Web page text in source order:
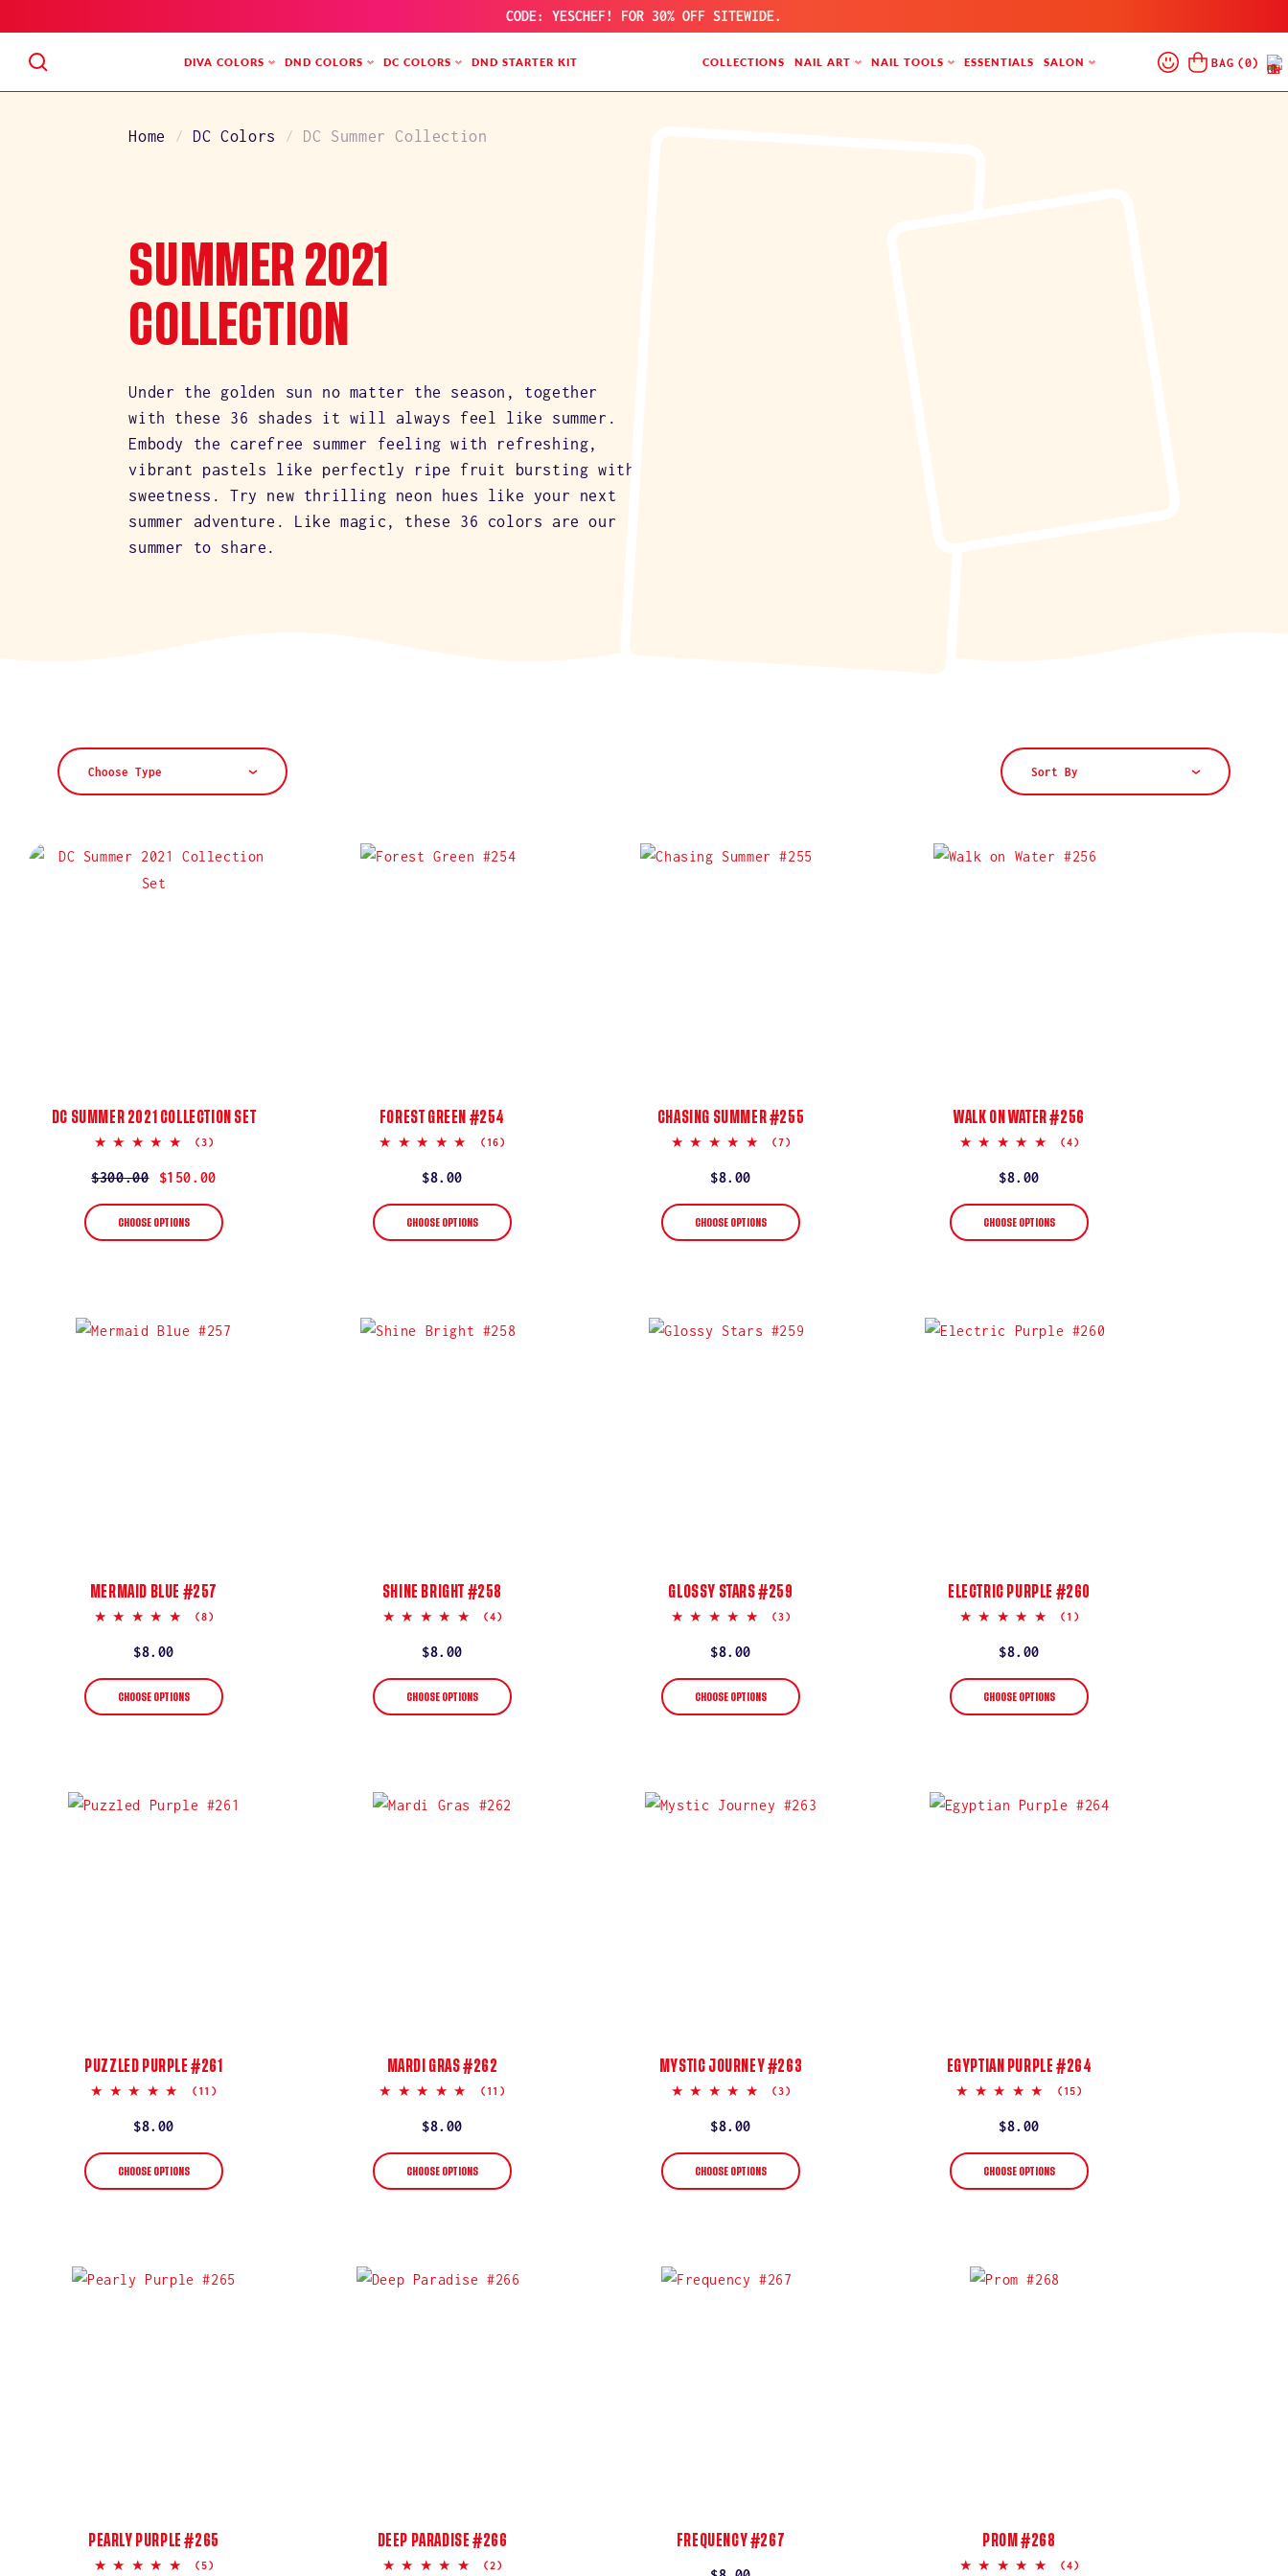
TO
CODE: YESCHEF! FOR 30% OFF SITEWIDE.
DIVA COLORS DND COLORS DC COLORS DND STARTER KIT COLLECTIONS NAIL ART NAIL TOOLS ESSENTIALS SALON
Log
In
Cart
BAG (0)
Home DC Colors DC Summer Collection
C
O
L
L
E
C
O
N
:
SUMMER 2021
COLLECTION
Under the golden sun no matter the season, together
with these 36 shades it will always feel like summer.
Embody the carefree summer feeling with refreshing,
vibrant pastels like perfectly ripe fruit bursting with
sweetness. Try new thrilling neon hues like your next
summer adventure. Like magic, these 36 colors are our
summer to share.
Choose Type Sort By
DC SUMMER 2021 COLLECTION SET
5.0
rating
(3)
Regular
price
$300.00
Sale
price
$150.00
CHOOSE OPTIONS
FOREST GREEN #254
5.0
(16)
Regular
price
$8.00
CHOOSE OPTIONS
CHASING SUMMER #255
5.0
(7)
Regular
price
$8.00
CHOOSE OPTIONS
WALK ON WATER #256
5.0
(4)
Regular
price
$8.00
CHOOSE OPTIONS
MERMAID BLUE #257
5.0
(8)
Regular
price
$8.00
CHOOSE OPTIONS
SHINE BRIGHT #258
5.0
(4)
Regular
price
$8.00
CHOOSE OPTIONS
GLOSSY STARS #259
5.0
(3)
Regular
price
$8.00
CHOOSE OPTIONS
ELECTRIC PURPLE #260
5.0
(1)
Regular
price
$8.00
CHOOSE OPTIONS
PUZZLED PURPLE #261
5.0
(11)
Regular
price
$8.00
CHOOSE OPTIONS
MARDI GRAS #262
4.9
(11)
Regular
price
$8.00
CHOOSE OPTIONS
MYSTIC JOURNEY #263
5.0
(3)
Regular
price
$8.00
CHOOSE OPTIONS
EGYPTIAN PURPLE #264
5.0
(15)
Regular
price
$8.00
CHOOSE OPTIONS
PEARLY PURPLE #265
5.0
(5)
DEEP PARADISE #266
5.0
(2)
FREQUENCY #267 PROM #268
5.0
(4)